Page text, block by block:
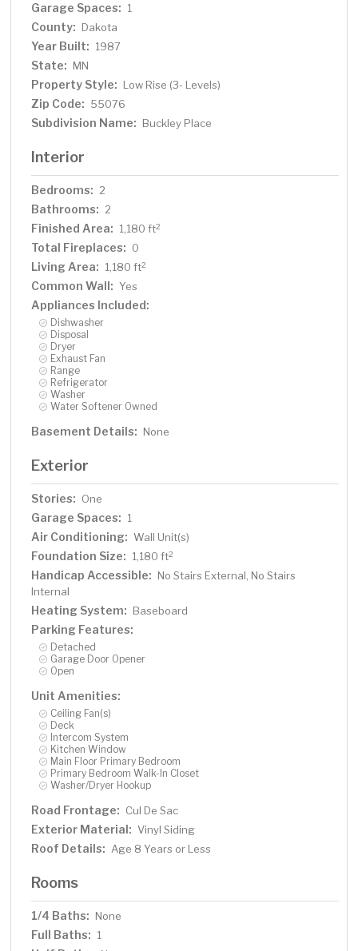
Garage Spaces: 1
County: Dakota
Year Built: 1987
State: MN
Property Style: Low Rise (3- Levels)
Zip Code: 55076
Subdivision Name: Buckley Place
Interior
Bedrooms: 2
Bathrooms: 2
Finished Area: 1,180 ft2
Total Fireplaces: 0
Living Area: 1,180 ft2
Common Wall: Yes
Appliances Included:
Dishwasher
Disposal
Dryer
Exhaust Fan
Range
Refrigerator
Washer
Water Softener Owned
Basement Details: None
Exterior
Stories: One
Garage Spaces: 1
Air Conditioning: Wall Unit(s)
Foundation Size: 1,180 ft2
Handicap Accessible: No Stairs External, No Stairs
Internal
Heating System: Baseboard
Parking Features:
Detached
Garage Door Opener
Open
Unit Amenities:
Ceiling Fan(s)
Deck
Intercom System
Kitchen Window
Main Floor Primary Bedroom
Primary Bedroom Walk-In Closet
Washer/Dryer Hookup
Road Frontage: Cul De Sac
Exterior Material: Vinyl Siding
Roof Details: Age 8 Years or Less
Rooms
1/4 Baths: None
Full Baths: 1